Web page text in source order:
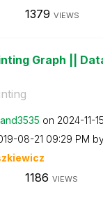
1379 VIEWS
Graph ||
on ‎2024-11-15
08-21 09:29 PM
z
1186 VIEWS